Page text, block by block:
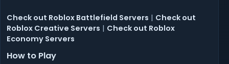
Check out Roblox Battlefield Servers | Check out
Roblox Creative Servers | Check out Roblox
Economy Servers
How to Play